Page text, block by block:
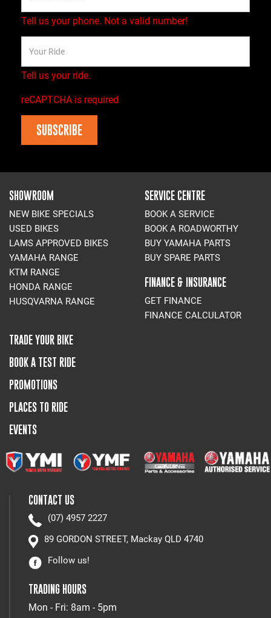
Tell us your phone. Not a valid number!
Tell us your ride.
reCAPTCHA is required
SUBSCRIBE
SHOWROOM
NEW BIKE SPECIALS
USED BIKES
LAMS APPROVED BIKES
YAMAHA RANGE
KTM RANGE
HONDA RANGE
HUSQVARNA RANGE
SERVICE CENTRE
BOOK A SERVICE
BOOK A ROADWORTHY
BUY YAMAHA PARTS
BUY SPARE PARTS
FINANCE & INSURANCE
GET FINANCE
FINANCE CALCULATOR
TRADE YOUR BIKE
BOOK A TEST RIDE
PROMOTIONS
PLACES TO RIDE
EVENTS
CONTACT US
(07) 4957 2227
89 GORDON STREET, Mackay QLD 4740
Follow us!
TRADING HOURS
Mon - Fri: 8am - 5pm